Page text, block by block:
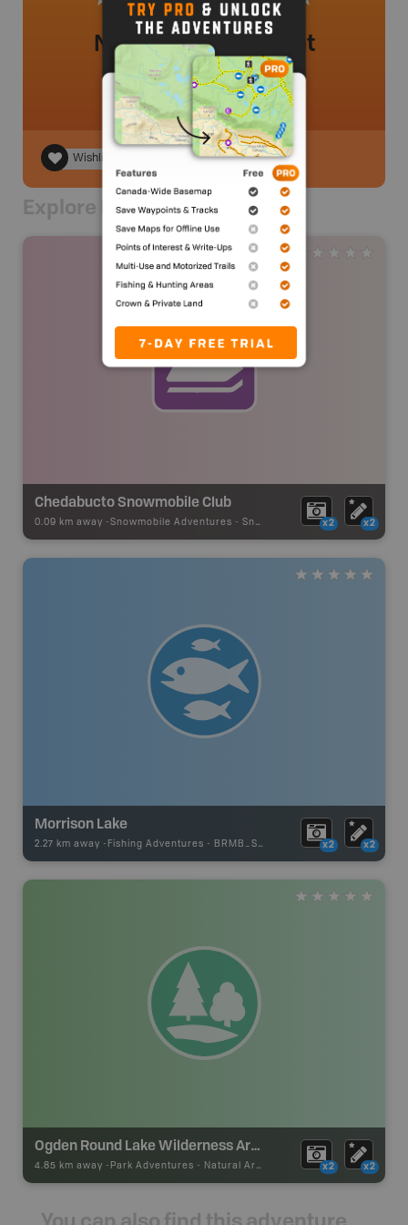
No review added yet
Wishlist
Explore Nearby
Chedabucto Snowmobile Club
0.09 km away - Snowmobile Adventures - Snowmobile Route x2 x2
Morrison Lake
2.27 km away - Fishing Adventures - BRMB_STOCKED x2 x2
Ogden Round Lake Wilderness Area
4.85 km away - Park Adventures - Natural Area x2 x2